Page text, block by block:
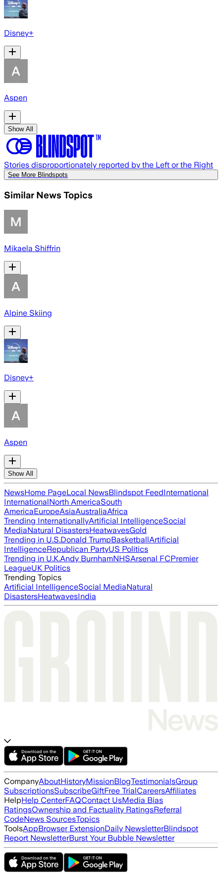
Disney+
Aspen
Show All
Stories disproportionately reported by the Left or the Right
See More Blindspots
Similar News Topics
Mikaela Shiffrin
Alpine Skiing
Disney+
Aspen
Show All
NewsHome PageLocal NewsBlindspot FeedInternational
InternationalNorth AmericaSouth
AmericaEuropeAsiaAustraliaAfrica
Trending InternationallyArtificial IntelligenceSocial
MediaNatural DisastersHeatwavesGold
Trending in U.S.Donald TrumpBasketballArtificial
IntelligenceRepublican PartyUS Politics
Trending in U.K.Andy BurnhamNHSArsenal FCPremier
LeagueUK Politics
Trending Topics
Artificial IntelligenceSocial MediaNatural
DisastersHeatwavesIndia
CompanyAboutHistoryMissionBlogTestimonialsGroup
SubscriptionsSubscribeGiftFree TrialCareersAffiliates
HelpHelp CenterFAQContact UsMedia Bias
RatingsOwnership and Factuality RatingsReferral
CodeNews SourcesTopics
ToolsAppBrowser ExtensionDaily NewsletterBlindspot
Report NewsletterBurst Your Bubble Newsletter